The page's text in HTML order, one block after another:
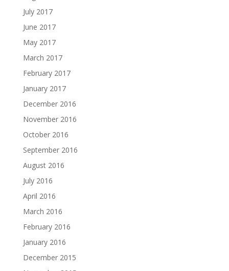
July 2017
June 2017
May 2017
March 2017
February 2017
January 2017
December 2016
November 2016
October 2016
September 2016
August 2016
July 2016
April 2016
March 2016
February 2016
January 2016
December 2015